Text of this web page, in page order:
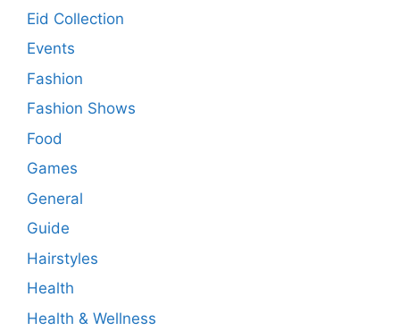
Eid Collection
Events
Fashion
Fashion Shows
Food
Games
General
Guide
Hairstyles
Health
Health & Wellness